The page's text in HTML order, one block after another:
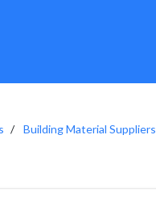
Building Material Suppliers